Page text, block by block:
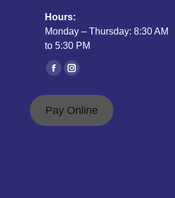
Hours:
Monday – Thursday: 8:30 AM
to 5:30 PM
Find us on:
Facebook
opens
Instagram
opens
Pay Online